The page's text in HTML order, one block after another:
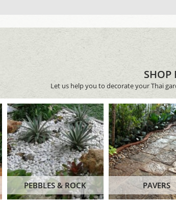
SHOP
Let us help you to decorate your Thai
PEBBLES & ROCK PAVERS